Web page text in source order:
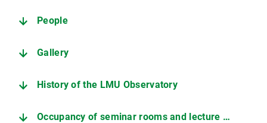
People
Gallery
History of the LMU Observatory
Occupancy of seminar rooms and lecture hall